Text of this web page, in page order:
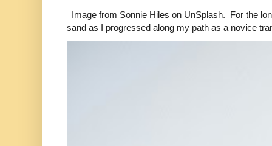
Image from Sonnie Hiles on UnSplash. For the
sand as I progressed along my path as a novice